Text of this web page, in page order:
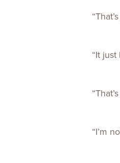
“It just
“I’m